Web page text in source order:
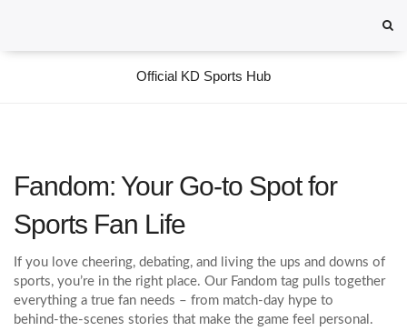
Official KD Sports Hub
Fandom: Your Go‑to Spot for
Sports Fan Life
If you love cheering, debating, and living the ups and downs of
sports, you’re in the right place. Our Fandom tag pulls together
everything a true fan needs – from match‑day hype to
behind‑the‑scenes stories that make the game feel personal.